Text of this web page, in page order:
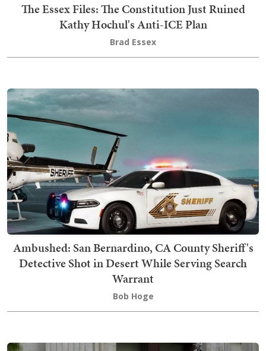
The Essex Files: The Constitution Just Ruined
Kathy Hochul's Anti-ICE Plan
Brad Essex
Ambushed: San Bernardino, CA County Sheriff's
Detective Shot in Desert While Serving Search
Warrant
Bob Hoge